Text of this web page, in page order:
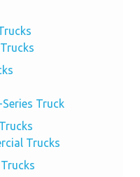
Truck
Trucks